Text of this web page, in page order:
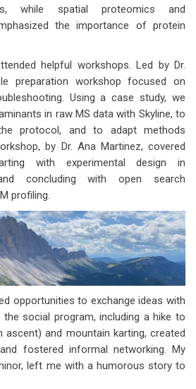
while spatial proteomics and
the importance of protein
helpful workshops. Led by Dr.
preparation workshop focused on
Using a case study, we
in raw MS data with Skyline, to
protocol, and to adapt methods
by Dr. Ana Martinez, covered
with experimental design in
concluding with open search
profiling.
opportunities to exchange ideas with
social program, including a hike to
ascent) and mountain karting, created
fostered informal networking. My
left me with a humorous story to